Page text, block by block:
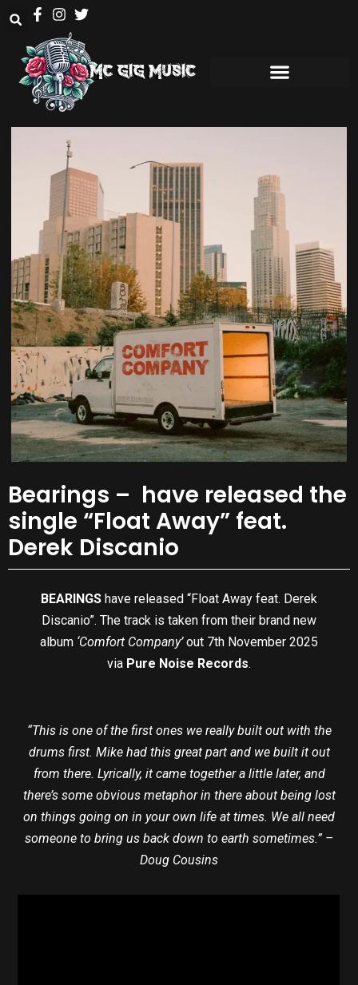
Bearings – have released the
single “Float Away” feat.
Derek Discanio
BEARINGS have released “Float Away feat. Derek
Discanio”. The track is taken from their brand new
album ‘Comfort Company’out 7th November 2025
via Pure Noise Records.
“This is one of the first ones we really built out with the
drums first. Mike had this great part and we built it out
from there. Lyrically, it came together a little later, and
there’s some obvious metaphor in there about being lost
on things going on in your own life at times. We all need
someone to bring us back down to earth sometimes.” –
Doug Cousins